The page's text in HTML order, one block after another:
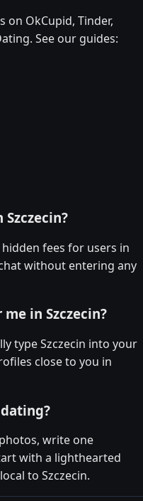
on OkCupid, Tinder,
See our guides:
fees for users in
without entering any
in Szczecin?
type Szczecin into your
close to you in
write one
with a lighthearted
to Szczecin.